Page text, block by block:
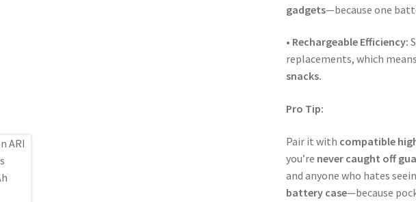
gadgets—because one
• Rechargeable Efficiency:
replacements, which means
snacks.
Pro Tip:
Pair it with compatible
you’re never caught off
and anyone who hates
battery case—because